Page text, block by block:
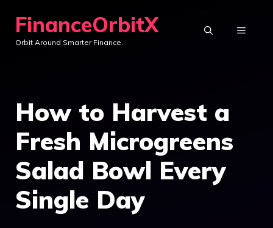
content
FinanceOrbitX
Orbit Around Smarter Finance.
MENU
How to Harvest a
Fresh Microgreens
Salad Bowl Every
Single Day